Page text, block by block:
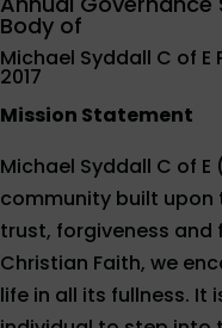
Body of
Michael Syddall C of
2017
Mission Statement
Michael Syddall C of
community built upon
trust, forgiveness and
Christian Faith, we
life in all its fullness. It